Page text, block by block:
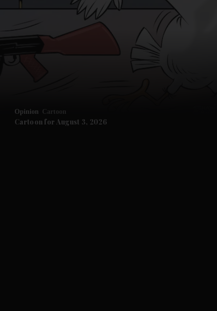
Opinion Cartoon
Cartoon for August 3, 2026